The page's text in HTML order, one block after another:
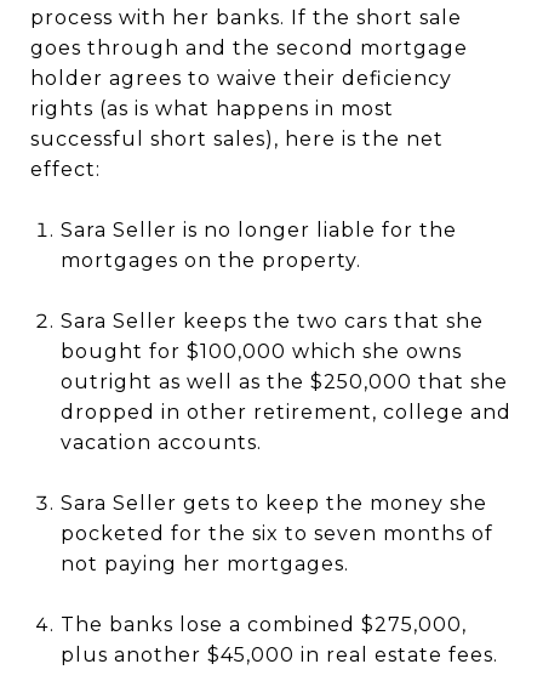
process with her banks. If the short sale
goes through and the second mortgage
holder agrees to waive their deficiency
rights (as is what happens in most
successful short sales), here is the net
effect:
Sara Seller is no longer liable for the
mortgages on the property.
Sara Seller keeps the two cars that she
bought for $100,000 which she owns
outright as well as the $250,000 that she
dropped in other retirement, college and
vacation accounts.
Sara Seller gets to keep the money she
pocketed for the six to seven months of
not paying her mortgages.
The banks lose a combined $275,000,
plus another $45,000 in real estate fees.